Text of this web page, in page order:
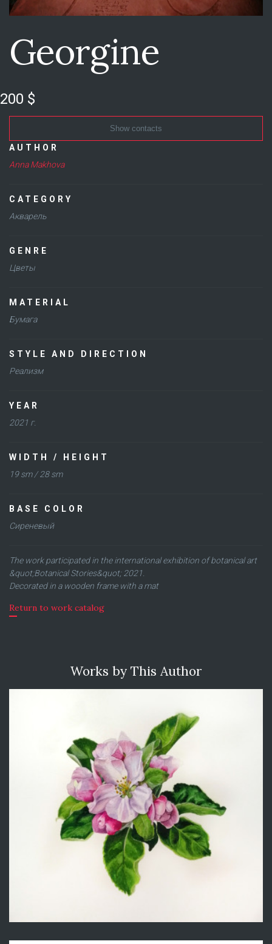
Georgine
200 $
Show contacts
AUTHOR
Anna Makhova
CATEGORY
Акварель
GENRE
Цветы
MATERIAL
Бумага
STYLE AND DIRECTION
Реализм
YEAR
2021 г.
WIDTH / HEIGHT
19 sm / 28 sm
BASE COLOR
Сиреневый
The work participated in the international exhibition of botanical art
&quot;Botanical Stories&quot; 2021.
Decorated in a wooden frame with a mat
Return to work catalog
Works by This Author